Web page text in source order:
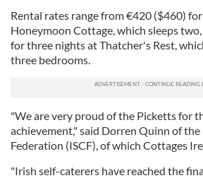
Rental rates range from €420 ($460)
Honeymoon Cottage, which sleeps
for three nights at Thatcher's Rest,
three bedrooms.
"We are very proud of the Picketts for
achievement," said Dorren Quinn of
Federation (ISCF), of which Cottages
"Irish self-caterers have reached the